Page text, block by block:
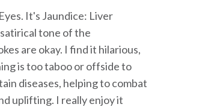
It's Jaundice: Liver
satirical tone of the
are okay. I find it hilarious,
is too taboo or offside to
diseases, helping to combat
uplifting. I really enjoy it